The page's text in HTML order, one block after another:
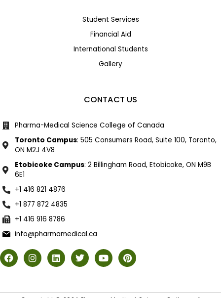
Student Services
Financial Aid
International Students
Gallery
CONTACT US
Pharma-Medical Science College of Canada
Toronto Campus: 505 Consumers Road, Suite 100, Toronto,
ON M2J 4V8
Etobicoke Campus: 2 Billingham Road, Etobicoke, ON M9B
6E1
+1 416 821 4876
+1 877 872 4835
+1 416 916 8786
info@pharmamedical.ca